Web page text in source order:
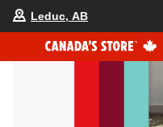
Leduc, AB